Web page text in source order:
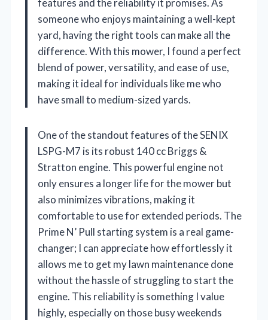
features and the reliability it promises. As
someone who enjoys maintaining a well-kept
yard, having the right tools can make all the
difference. With this mower, I found a perfect
blend of power, versatility, and ease of use,
making it ideal for individuals like me who
have small to medium-sized yards.
One of the standout features of the SENIX
LSPG-M7 is its robust 140 cc Briggs &
Stratton engine. This powerful engine not
only ensures a longer life for the mower but
also minimizes vibrations, making it
comfortable to use for extended periods. The
Prime N’ Pull starting system is a real game-
changer; I can appreciate how effortlessly it
allows me to get my lawn maintenance done
without the hassle of struggling to start the
engine. This reliability is something I value
highly, especially on those busy weekends